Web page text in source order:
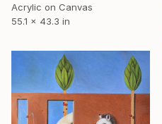
Acrylic on Canvas
55.1 x 43.3 in